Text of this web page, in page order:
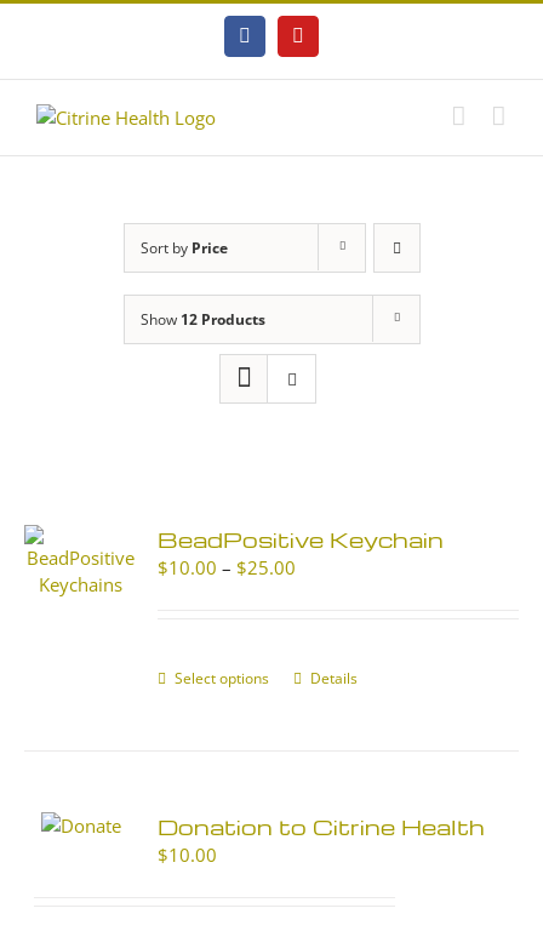
FacebookYouTube
Sort by Price
Show 12 Products
BeadPositive Keychain
$10.00 – $25.00
$25.00
Select options
This
options
Details
Donation to Citrine Health
$10.00